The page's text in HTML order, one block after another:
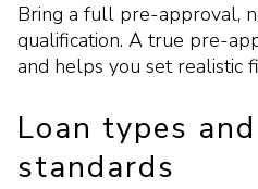
Bring a full pre-approval,
qualification. A true pre-
and helps you set realistic
Loan types
standards